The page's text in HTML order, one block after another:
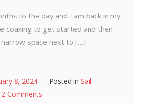
to the day and I am back in my
coaxing to get started and then
space next to […]
8, 2024 Posted in Sail
2 Comments